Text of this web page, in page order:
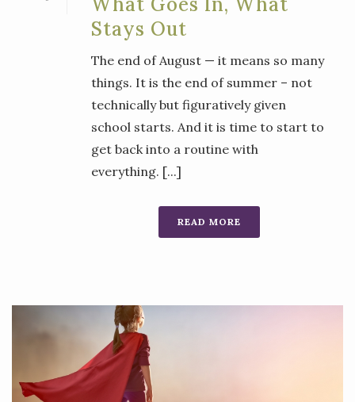
Stays Out
The end of August — it means so many
things. It is the end of summer – not
technically but figuratively given
school starts. And it is time to start to
get back into a routine with
everything. [...]
READ MORE